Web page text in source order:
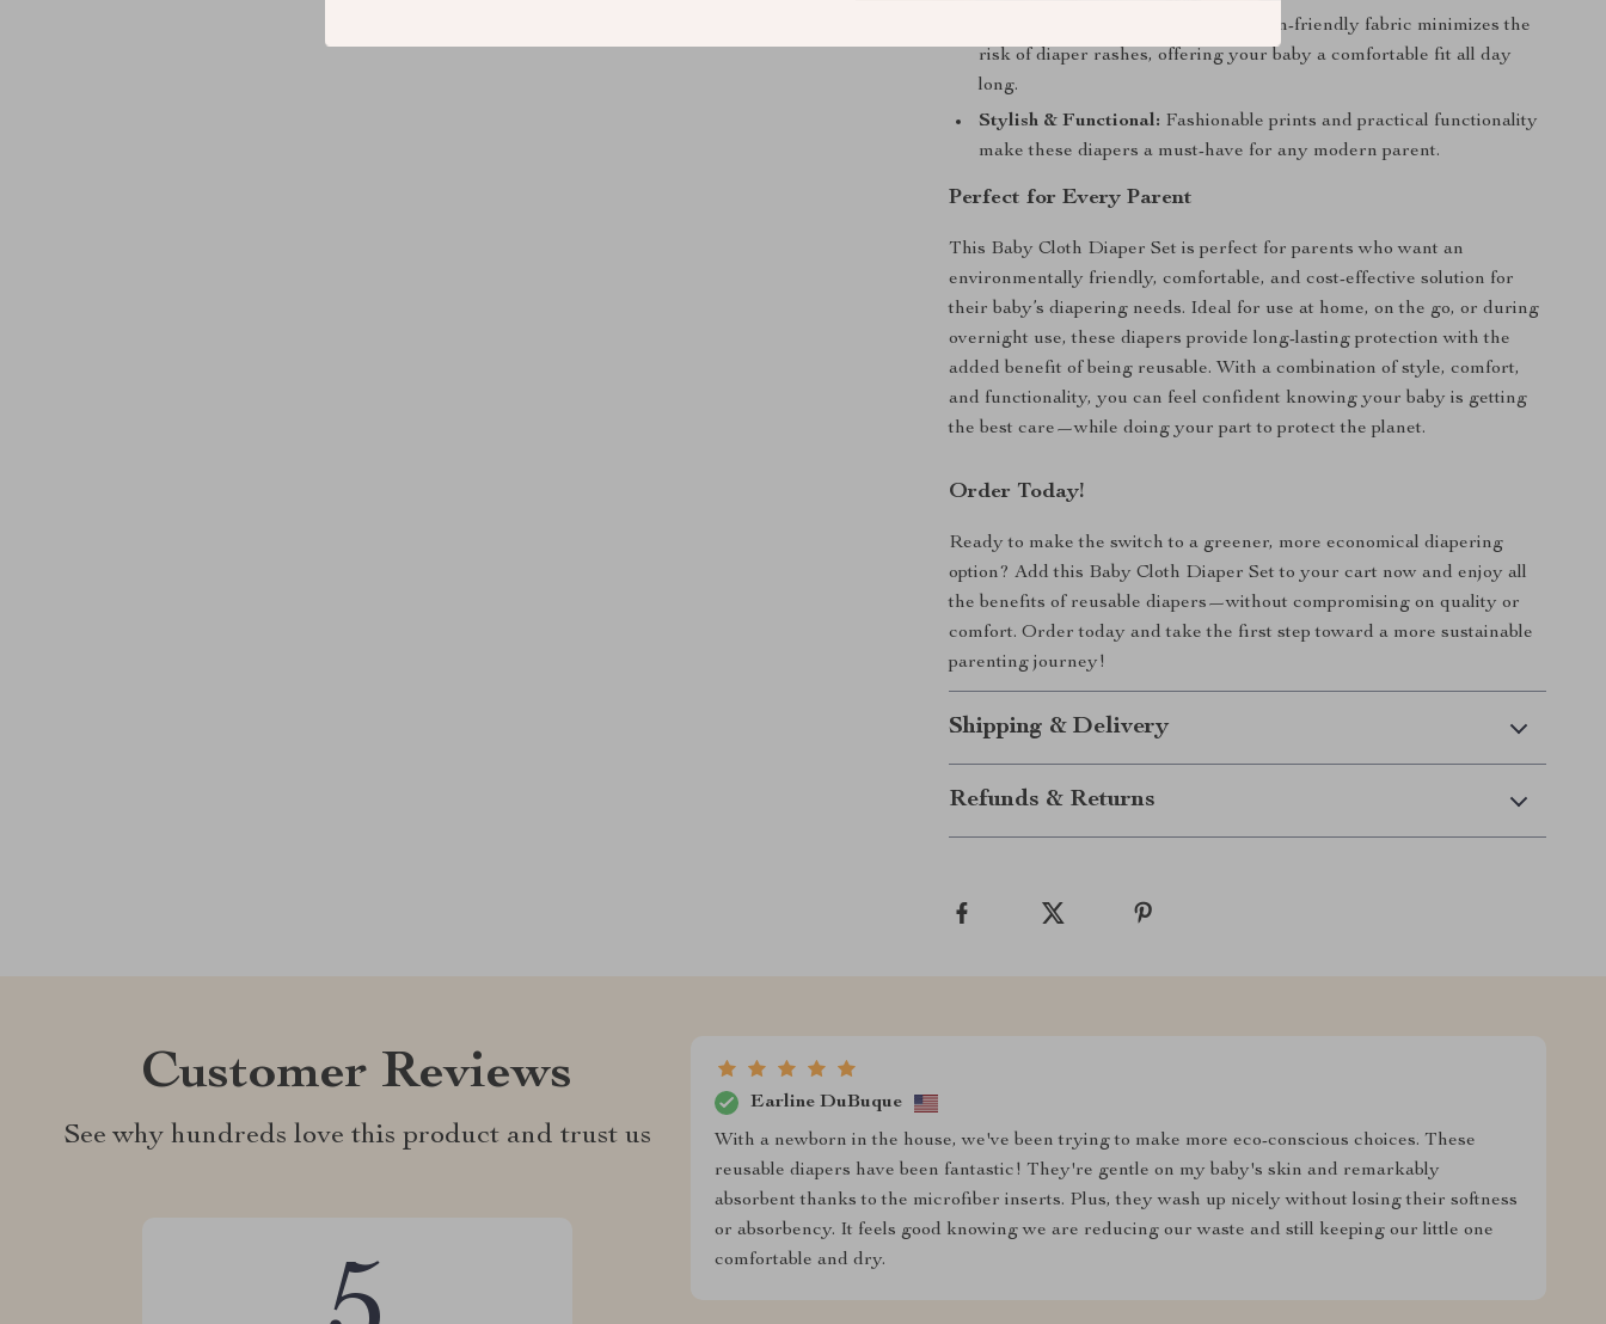
The soft, skin-friendly fabric minimizes the
risk of diaper rashes, offering your baby a comfortable fit all day
long.
Stylish & Functional: Fashionable prints and practical functionality
make these diapers a must-have for any modern parent.
Perfect for Every Parent
This Baby Cloth Diaper Set is perfect for parents who want an
environmentally friendly, comfortable, and cost-effective solution for
their baby’s diapering needs. Ideal for use at home, on the go, or during
overnight use, these diapers provide long-lasting protection with the
added benefit of being reusable. With a combination of style, comfort,
and functionality, you can feel confident knowing your baby is getting
the best care—while doing your part to protect the planet.
Order Today!
Ready to make the switch to a greener, more economical diapering
option? Add this Baby Cloth Diaper Set to your cart now and enjoy all
the benefits of reusable diapers—without compromising on quality or
comfort. Order today and take the first step toward a more sustainable
parenting journey!
Shipping & Delivery
Refunds & Returns
Customer Reviews
See why hundreds love this product and trust us
Earline DuBuque
With a newborn in the house, we've been trying to make more eco-conscious choices. These
reusable diapers have been fantastic! They're gentle on my baby's skin and remarkably
absorbent thanks to the microfiber inserts. Plus, they wash up nicely without losing their softness
or absorbency. It feels good knowing we are reducing our waste and still keeping our little one
comfortable and dry.